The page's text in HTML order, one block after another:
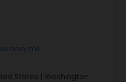
States | Washington